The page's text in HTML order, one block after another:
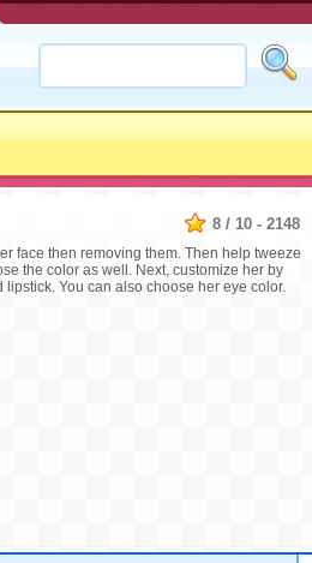
8 / 10 - 2148
face then removing them. Then help tweeze
the color as well. Next, customize her by
You can also choose her eye color.